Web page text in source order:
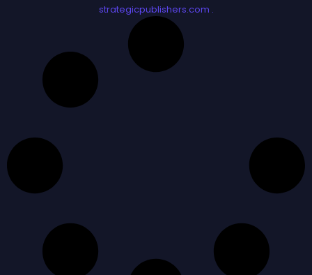
strategicpublishers.com